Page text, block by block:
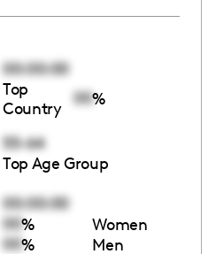
00:00:00
Top
Country
00%
55-64
Top Age Group
00:00:00
00% Women
00% Men